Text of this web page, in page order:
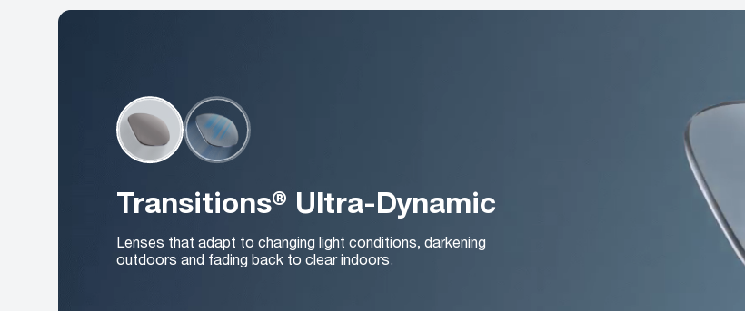
Transitions® Ultra-Dynamic
Lenses that adapt to changing light conditions, darkening
outdoors and fading back to clear indoors.